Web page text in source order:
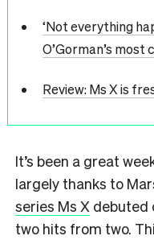
‘Not everything
O’Gorman’s
Review: Ms X is
It’s been a great
largely thanks to
series Ms X debuted
two hits from two.